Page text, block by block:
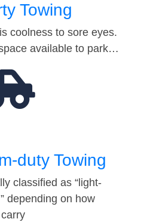
Towing
coolness to sore eyes.
available to park…
duty Towing
classified as “light-
depending on how